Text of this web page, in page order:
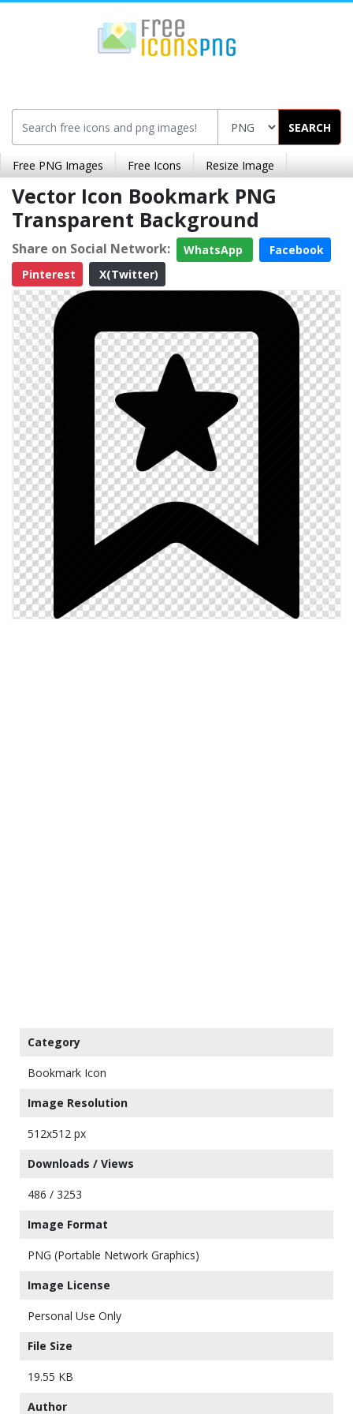
SEARCH
Free PNG Images Free Icons Resize Image
Vector Icon Bookmark PNG
Transparent Background
Share on Social Network: WhatsApp
Facebook
Pinterest
X(Twitter)
Category
Bookmark Icon
Image Resolution
512x512 px
Downloads / Views
486 / 3253
Image Format
PNG (Portable Network Graphics)
Image License
Personal Use Only
File Size
19.55 KB
Author